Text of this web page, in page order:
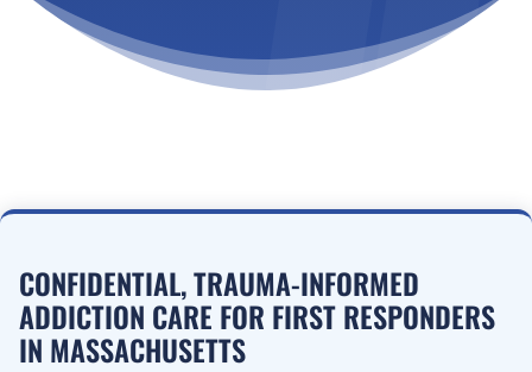
CONFIDENTIAL, TRAUMA-INFORMED
ADDICTION CARE FOR FIRST RESPONDERS
IN MASSACHUSETTS